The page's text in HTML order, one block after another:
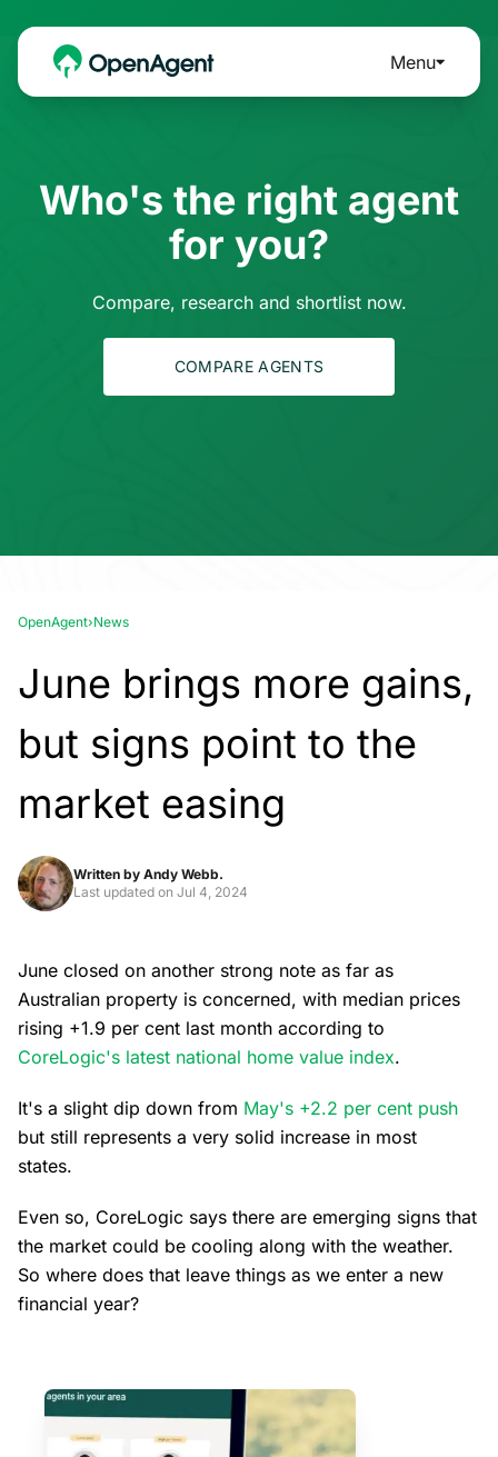
Menu
Who's the right agent
for you?
Compare, research and shortlist now.
COMPARE AGENTS
OpenAgent›News
June brings more gains,
but signs point to the
market easing
Written by Andy Webb.
Last updated on Jul 4, 2024
June closed on another strong note as far as
Australian property is concerned, with median prices
rising +1.9 per cent last month according to
CoreLogic's latest national home value index.
It's a slight dip down from May's +2.2 per cent push
but still represents a very solid increase in most
states.
Even so, CoreLogic says there are emerging signs that
the market could be cooling along with the weather.
So where does that leave things as we enter a new
financial year?